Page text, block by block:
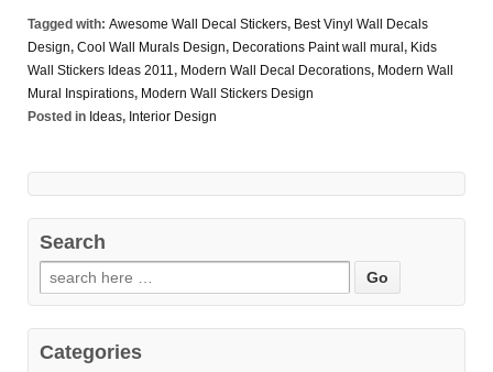
Tagged with: Awesome Wall Decal Stickers, Best Vinyl Wall Decals
Design, Cool Wall Murals Design, Decorations Paint wall mural , Kids
Wall Stickers Ideas 2011, Modern Wall Decal Decorations, Modern Wall
Mural Inspirations, Modern Wall Stickers Design
Posted in Ideas, Interior Design
Search
Categories